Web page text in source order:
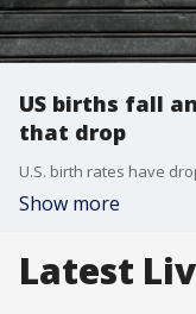
US births fall
that drop
Show more
Latest